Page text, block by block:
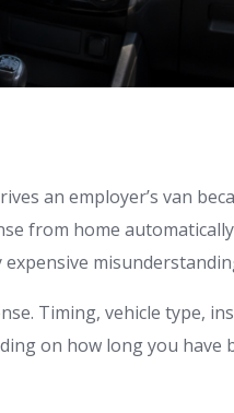
an employer’s van
from home
Timing, vehicle type,
on how long you have